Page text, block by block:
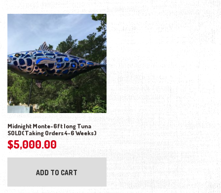
Midnight Monte-6ft long Tuna
SOLD(Taking Orders 4-6 Weeks)
$5,000.00
ADD TO CART